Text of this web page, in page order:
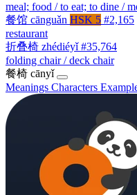
meal; food / to eat; to dine /
餐馆 cānguǎn HSK 5 #2,165
restaurant
折叠椅 zhédiéyǐ #35,764
folding chair / deck chair
餐椅 cānyǐ
Meanings Characters